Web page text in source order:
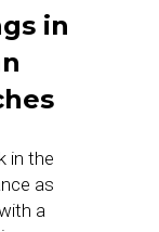
in
in the
as
a